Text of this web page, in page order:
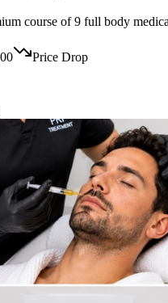
course of 9 full body
Price Drop